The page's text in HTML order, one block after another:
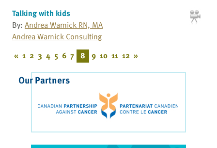
Talking with kids
By: Andrea Warnick RN, MA
Andrea Warnick Consulting
« 1 2 3 4 5 6 7 8 9 10 11 12 »
Our Partners